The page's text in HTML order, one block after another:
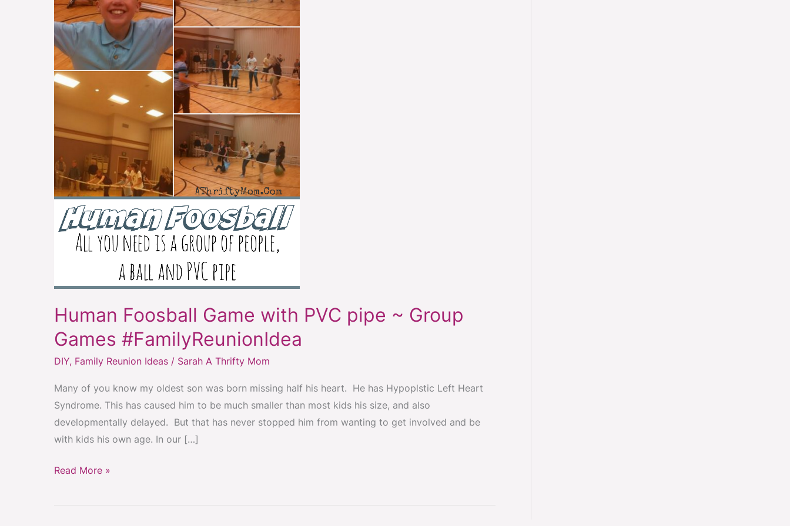
Human Foosball Game with PVC pipe ~ Group
Games #FamilyReunionIdea
DIY, Family Reunion Ideas / Sarah A Thrifty Mom
Many of you know my oldest son was born missing half his heart. He has Hypoplstic Left Heart
Syndrome. This has caused him to be much smaller than most kids his size, and also
developmentally delayed. But that has never stopped him from wanting to get involved and be
with kids his own age. In our […]
with
PVC
pipe
~
Group
#FamilyReunionIdea
Read More »